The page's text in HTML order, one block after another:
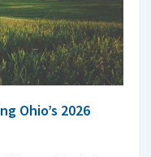
Ohio’s 2026